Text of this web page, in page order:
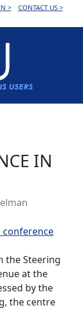
> CONTACT US >
IN
conference
the Steering
at the
by the
the centre